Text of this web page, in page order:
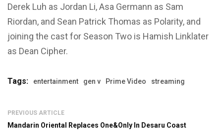
Derek Luh as Jordan Li, Asa Germann as Sam
Riordan, and Sean Patrick Thomas as Polarity, and
joining the cast for Season Two is Hamish Linklater
as Dean Cipher.
Tags: entertainment gen v Prime Video streaming
PREVIOUS ARTICLE
Mandarin Oriental Replaces One&Only In Desaru Coast